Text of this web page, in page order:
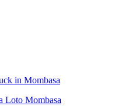
in Mombasa
Loto Mombasa